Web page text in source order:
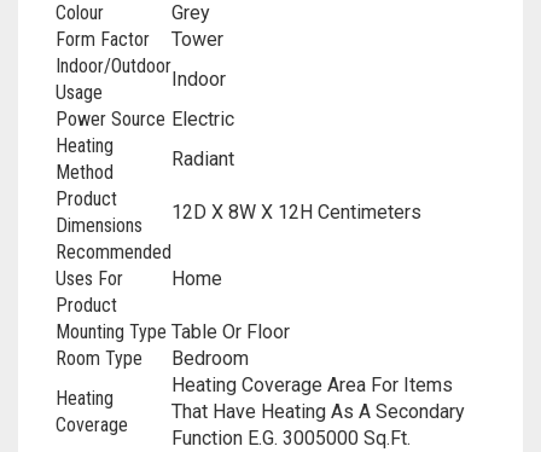
Colour
‎Grey
Form Factor
‎Tower
Indoor/Outdoor
Usage
‎Indoor
Power Source ‎Electric
Heating
Method
‎Radiant
Product
Dimensions
‎12D X 8W X 12H Centimeters
Recommended
Uses For
Product
‎Home
Mounting Type ‎Table Or Floor
Room Type
‎Bedroom
Heating
Coverage
‎Heating Coverage Area For Items
That Have Heating As A Secondary
Function E.G. 3005000 Sq.Ft.